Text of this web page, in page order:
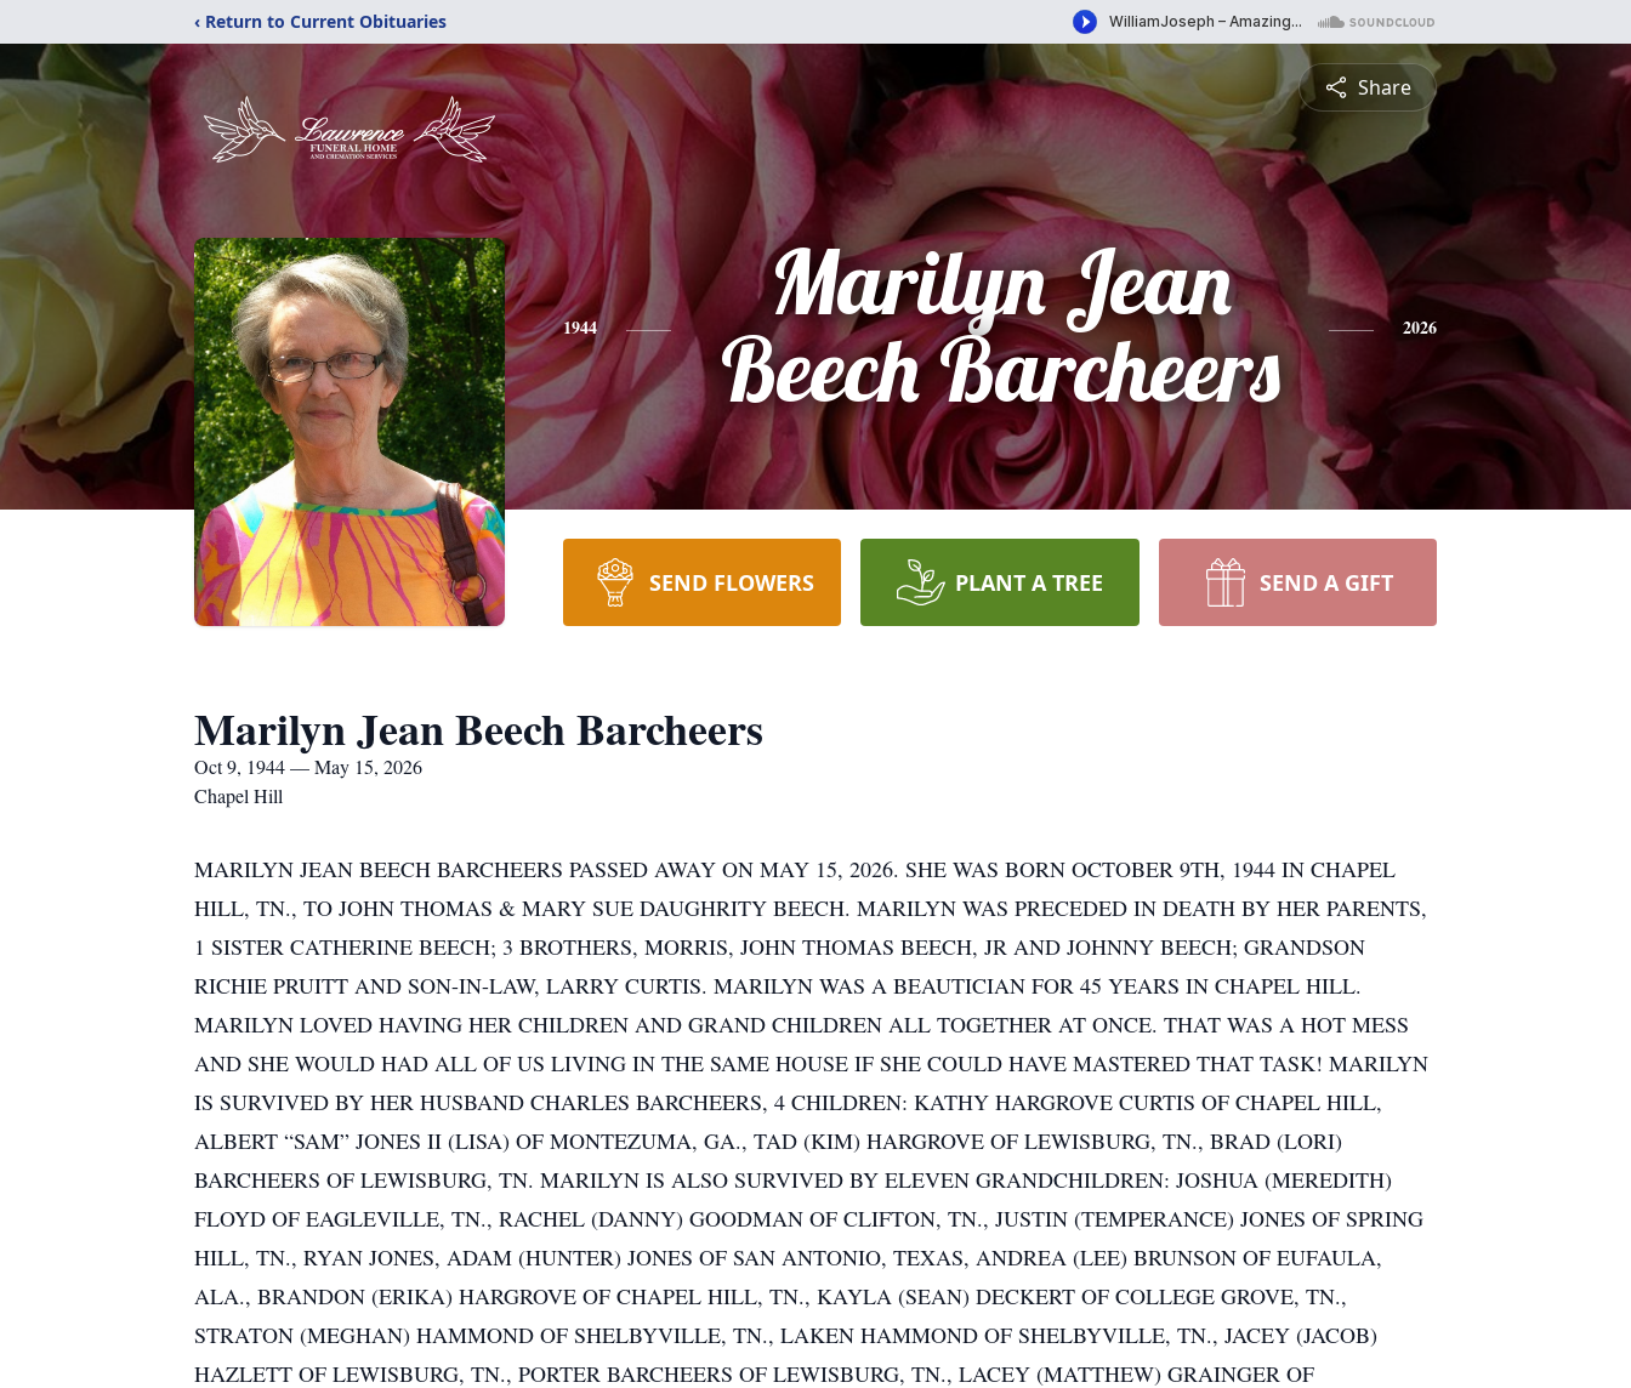
‹ Return to Current Obituaries
Share
1944
Marilyn Jean
Beech Barcheers
2026
SEND FLOWERS PLANT A TREE SEND A GIFT
Marilyn Jean Beech Barcheers
Oct 9, 1944 — May 15, 2026
Chapel Hill
MARILYN JEAN BEECH BARCHEERS PASSED AWAY ON MAY 15, 2026. SHE WAS BORN OCTOBER 9TH, 1944 IN CHAPEL
HILL, TN., TO JOHN THOMAS & MARY SUE DAUGHRITY BEECH. MARILYN WAS PRECEDED IN DEATH BY HER PARENTS,
1 SISTER CATHERINE BEECH; 3 BROTHERS, MORRIS, JOHN THOMAS BEECH, JR AND JOHNNY BEECH; GRANDSON
RICHIE PRUITT AND SON-IN-LAW, LARRY CURTIS. MARILYN WAS A BEAUTICIAN FOR 45 YEARS IN CHAPEL HILL.
MARILYN LOVED HAVING HER CHILDREN AND GRAND CHILDREN ALL TOGETHER AT ONCE. THAT WAS A HOT MESS
AND SHE WOULD HAD ALL OF US LIVING IN THE SAME HOUSE IF SHE COULD HAVE MASTERED THAT TASK! MARILYN
IS SURVIVED BY HER HUSBAND CHARLES BARCHEERS, 4 CHILDREN: KATHY HARGROVE CURTIS OF CHAPEL HILL,
ALBERT “SAM” JONES II (LISA) OF MONTEZUMA, GA., TAD (KIM) HARGROVE OF LEWISBURG, TN., BRAD (LORI)
BARCHEERS OF LEWISBURG, TN. MARILYN IS ALSO SURVIVED BY ELEVEN GRANDCHILDREN: JOSHUA (MEREDITH)
FLOYD OF EAGLEVILLE, TN., RACHEL (DANNY) GOODMAN OF CLIFTON, TN., JUSTIN (TEMPERANCE) JONES OF SPRING
HILL, TN., RYAN JONES, ADAM (HUNTER) JONES OF SAN ANTONIO, TEXAS, ANDREA (LEE) BRUNSON OF EUFAULA,
ALA., BRANDON (ERIKA) HARGROVE OF CHAPEL HILL, TN., KAYLA (SEAN) DECKERT OF COLLEGE GROVE, TN.,
STRATON (MEGHAN) HAMMOND OF SHELBYVILLE, TN., LAKEN HAMMOND OF SHELBYVILLE, TN., JACEY (JACOB)
HAZLETT OF LEWISBURG, TN., PORTER BARCHEERS OF LEWISBURG, TN., LACEY (MATTHEW) GRAINGER OF